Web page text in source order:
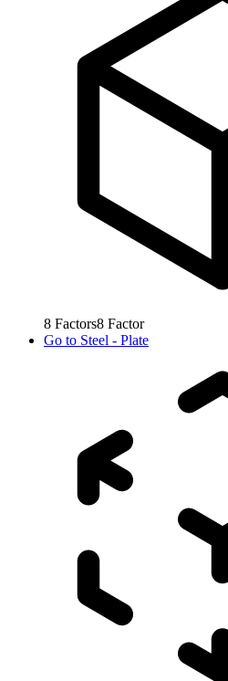
8 Factors8 Factor
Go to Steel - Plate